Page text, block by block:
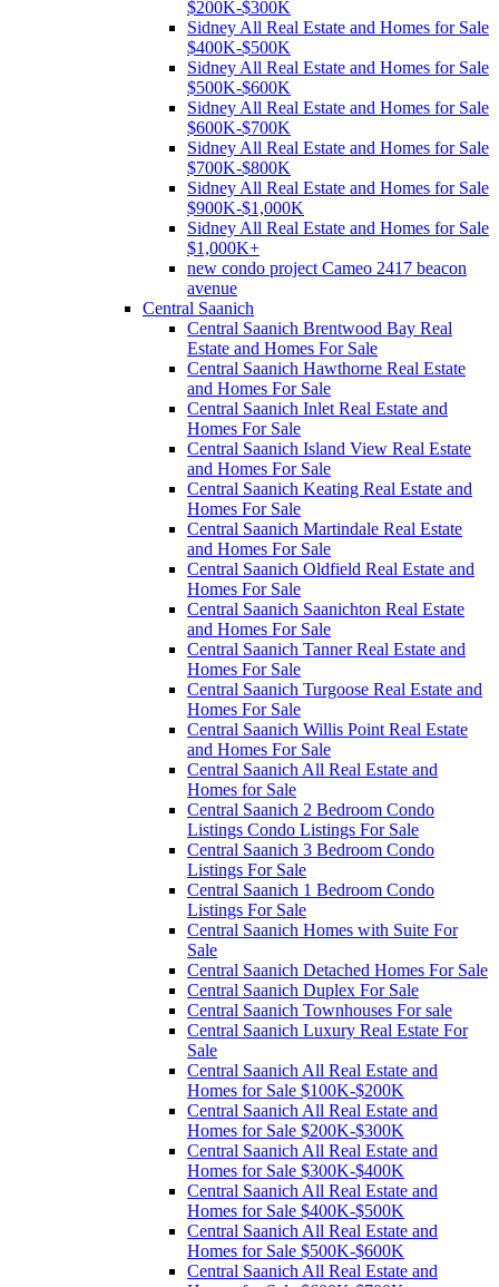
$200K-$300K
Sidney All Real Estate and Homes for Sale
$400K-$500K
Sidney All Real Estate and Homes for Sale
$500K-$600K
Sidney All Real Estate and Homes for Sale
$600K-$700K
Sidney All Real Estate and Homes for Sale
$700K-$800K
Sidney All Real Estate and Homes for Sale
$900K-$1,000K
Sidney All Real Estate and Homes for Sale
$1,000K+
new condo project Cameo 2417 beacon
avenue
Central Saanich
Central Saanich Brentwood Bay Real
Estate and Homes For Sale
Central Saanich Hawthorne Real Estate
and Homes For Sale
Central Saanich Inlet Real Estate and
Homes For Sale
Central Saanich Island View Real Estate
and Homes For Sale
Central Saanich Keating Real Estate and
Homes For Sale
Central Saanich Martindale Real Estate
and Homes For Sale
Central Saanich Oldfield Real Estate and
Homes For Sale
Central Saanich Saanichton Real Estate
and Homes For Sale
Central Saanich Tanner Real Estate and
Homes For Sale
Central Saanich Turgoose Real Estate and
Homes For Sale
Central Saanich Willis Point Real Estate
and Homes For Sale
Central Saanich All Real Estate and
Homes for Sale
Central Saanich 2 Bedroom Condo
Listings Condo Listings For Sale
Central Saanich 3 Bedroom Condo
Listings For Sale
Central Saanich 1 Bedroom Condo
Listings For Sale
Central Saanich Homes with Suite For
Sale
Central Saanich Detached Homes For Sale
Central Saanich Duplex For Sale
Central Saanich Townhouses For sale
Central Saanich Luxury Real Estate For
Sale
Central Saanich All Real Estate and
Homes for Sale $100K-$200K
Central Saanich All Real Estate and
Homes for Sale $200K-$300K
Central Saanich All Real Estate and
Homes for Sale $300K-$400K
Central Saanich All Real Estate and
Homes for Sale $400K-$500K
Central Saanich All Real Estate and
Homes for Sale $500K-$600K
Central Saanich All Real Estate and